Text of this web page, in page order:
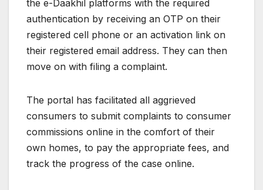
the e-Daakhil platforms with the required
authentication by receiving an OTP on their
registered cell phone or an activation link on
their registered email address. They can then
move on with filing a complaint.
The portal has facilitated all aggrieved
consumers to submit complaints to consumer
commissions online in the comfort of their
own homes, to pay the appropriate fees, and
track the progress of the case online.